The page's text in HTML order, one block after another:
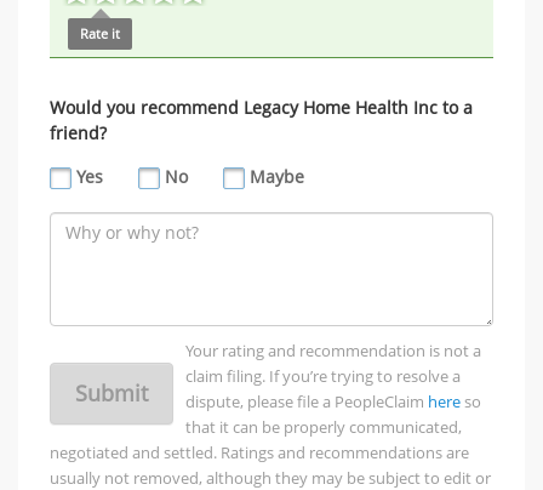
Rate it
Would you recommend Legacy Home Health Inc to a
friend?
Yes
No Maybe
Submit
Your rating and recommendation is not a
claim filing. If you’re trying to resolve a
dispute, please file a PeopleClaim hereso
that it can be properly communicated,
negotiated and settled. Ratings and recommendations are
usually not removed, although they may be subject to edit or